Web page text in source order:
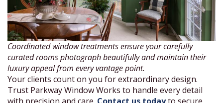
Coordinated window treatments ensure your carefully
curated rooms photograph beautifully and maintain their
luxury appeal from every vantage point.
Your clients count on you for extraordinary design.
Trust Parkway Window Works to handle every detail
with precision and care. Contact us todayto secure